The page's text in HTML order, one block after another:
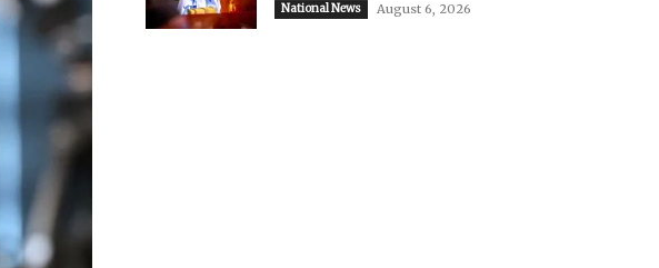
National News August 6, 2026